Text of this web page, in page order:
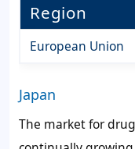
Region
European Union
Japan
The market for